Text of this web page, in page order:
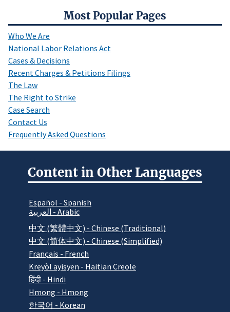
Most Popular Pages
Who We Are
National Labor Relations Act
Cases & Decisions
Recent Charges & Petitions Filings
The Law
The Right to Strike
Case Search
Contact Us
Frequently Asked Questions
Content in Other Languages
Español - Spanish
العربية - Arabic
中文 (繁體中文) - Chinese (Traditional)
中文 (简体中文) - Chinese (Simplified)
Français - French
Kreyòl ayisyen - Haitian Creole
हिंदी - Hindi
Hmong - Hmong
한국어 - Korean